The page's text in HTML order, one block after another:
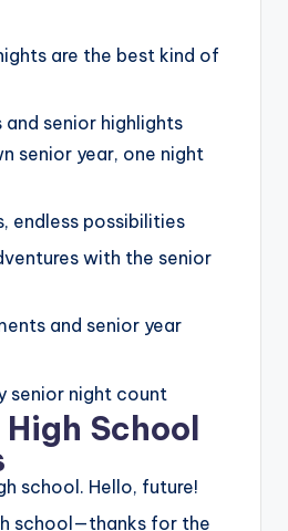
are the best kind of
senior highlights
senior year, one night
endless possibilities
with the senior
and senior year
senior night count
School
school. Hello, future!
school—thanks for the